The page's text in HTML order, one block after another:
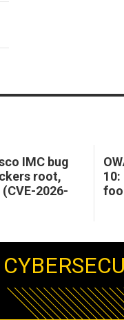
IMC bug
root,
2026-
10: